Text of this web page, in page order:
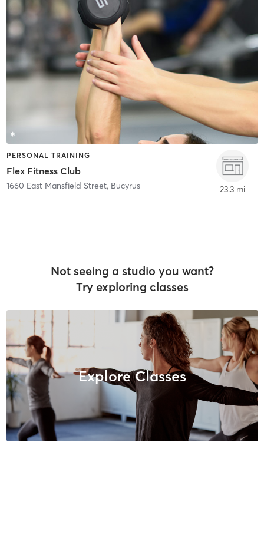
PERSONAL TRAINING
Flex Fitness Club
1660 East Mansfield Street, Bucyrus 23.3 mi
Not seeing a studio you want?
Try exploring classes
Explore Classes